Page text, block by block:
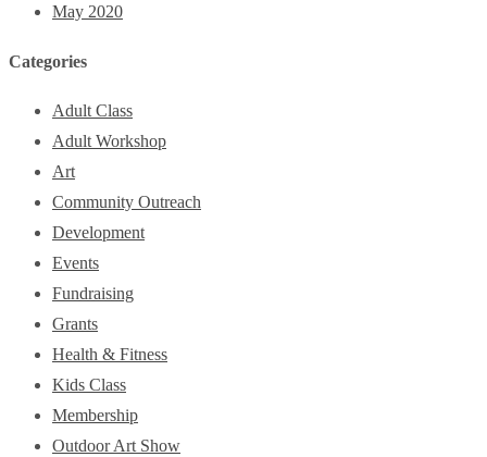
May 2020
Categories
Adult Class
Adult Workshop
Art
Community Outreach
Development
Events
Fundraising
Grants
Health & Fitness
Kids Class
Membership
Outdoor Art Show